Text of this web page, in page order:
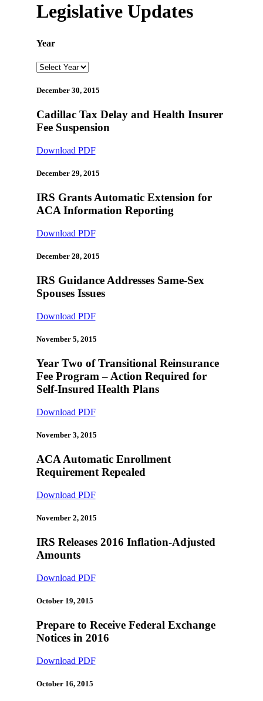
Legislative Updates
Year
December 30, 2015
Cadillac Tax Delay and Health Insurer
Fee Suspension
Download PDF
December 29, 2015
IRS Grants Automatic Extension for
ACA Information Reporting
Download PDF
December 28, 2015
IRS Guidance Addresses Same-Sex
Spouses Issues
Download PDF
November 5, 2015
Year Two of Transitional Reinsurance
Fee Program – Action Required for
Self-Insured Health Plans
Download PDF
November 3, 2015
ACA Automatic Enrollment
Requirement Repealed
Download PDF
November 2, 2015
IRS Releases 2016 Inflation-Adjusted
Amounts
Download PDF
October 19, 2015
Prepare to Receive Federal Exchange
Notices in 2016
Download PDF
October 16, 2015